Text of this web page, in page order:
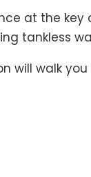
at the
tankless
will walk